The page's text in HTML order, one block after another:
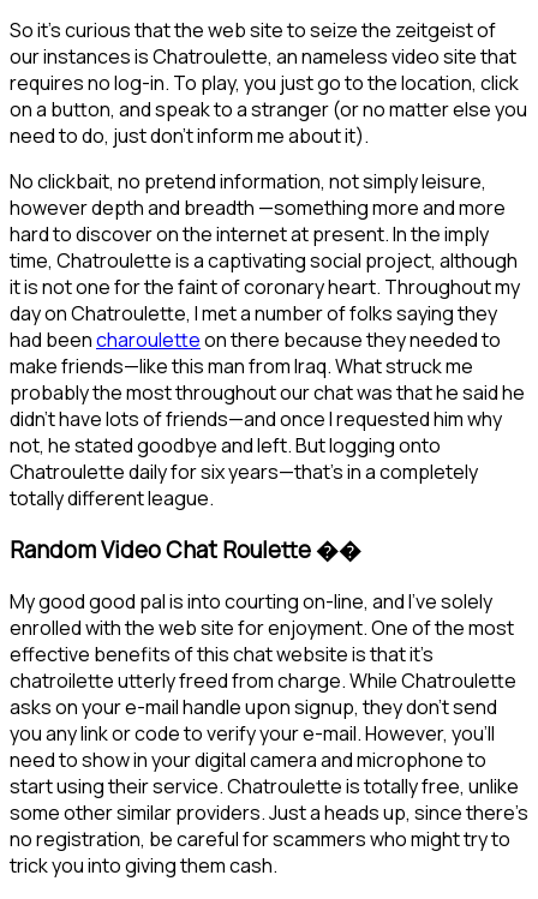
So it's curious that the web site to seize the zeitgeist of
our instances is Chatroulette, an nameless video site that
requires no log-in. To play, you just go to the location, click
on a button, and speak to a stranger (or no matter else you
need to do, just don't inform me about it).
No clickbait, no pretend information, not simply leisure,
however depth and breadth —something more and more
hard to discover on the internet at present. In the imply
time, Chatroulette is a captivating social project, although
it is not one for the faint of coronary heart. Throughout my
day on Chatroulette, I met a number of folks saying they
had beencharouletteon there because they needed to
make friends—like this man from Iraq. What struck me
probably the most throughout our chat was that he said he
didn’t have lots of friends—and once I requested him why
not, he stated goodbye and left. But logging onto
Chatroulette daily for six years—that’s in a completely
totally different league.
Random Video Chat Roulette ��
My good good pal is into courting on-line, and I’ve solely
enrolled with the web site for enjoyment. One of the most
effective benefits of this chat website is that it’s
chatroilette utterly freed from charge. While Chatroulette
asks on your e-mail handle upon signup, they don’t send
you any link or code to verify your e-mail. However, you’ll
need to show in your digital camera and microphone to
start using their service. Chatroulette is totally free, unlike
some other similar providers. Just a heads up, since there’s
no registration, be careful for scammers who might try to
trick you into giving them cash.